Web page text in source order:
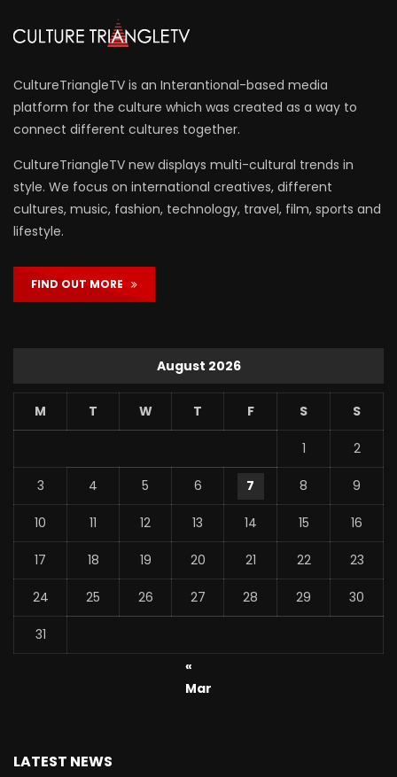
CultureTriangleTV is an Interantional-based media
platform for the culture which was created as a way to
connect different cultures together.
CultureTriangleTV new displays multi-cultural trends in
style. We focus on international creatives, different
cultures, music, fashion, technology, travel, film, sports and
lifestyle.
FIND OUT MORE
August 2026
M T W T F S S
1 2
3 4 5 6 7 8 9
10 11 12 13 14 15 16
17 18 19 20 21 22 23
24 25 26 27 28 29 30
31
«
Mar
LATEST NEWS